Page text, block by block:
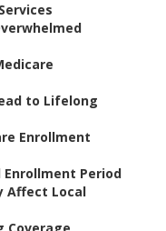
to Lifelong
Enrollment
Period
Affect Local